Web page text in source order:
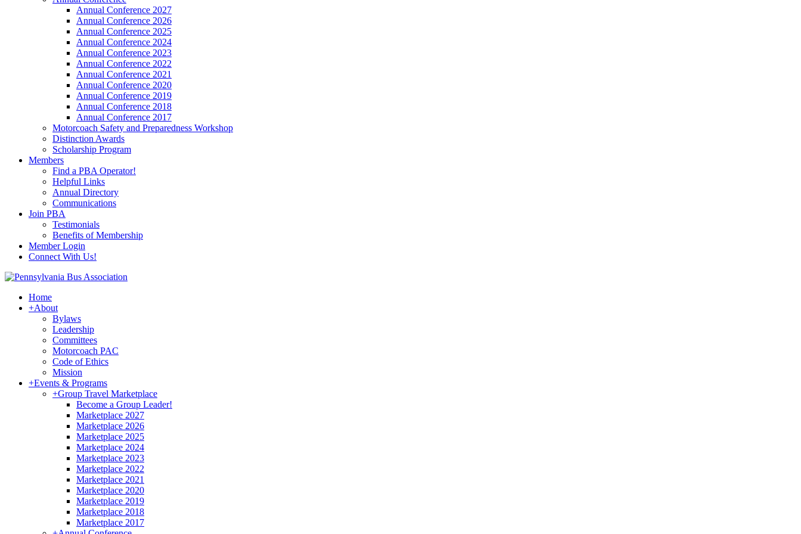
Annual Conference 2027
Annual Conference 2026
Annual Conference 2025
Annual Conference 2024
Annual Conference 2023
Annual Conference 2022
Annual Conference 2021
Annual Conference 2020
Annual Conference 2019
Annual Conference 2018
Annual Conference 2017
Motorcoach Safety and Preparedness Workshop
Distinction Awards
Scholarship Program
Members
Find a PBA Operator!
Helpful Links
Annual Directory
Communications
Join PBA
Testimonials
Benefits of Membership
Member Login
Connect With Us!
Home
+About
Bylaws
Leadership
Committees
Motorcoach PAC
Code of Ethics
Mission
+Events & Programs
+Group Travel Marketplace
Become a Group Leader!
Marketplace 2027
Marketplace 2026
Marketplace 2025
Marketplace 2024
Marketplace 2023
Marketplace 2022
Marketplace 2021
Marketplace 2020
Marketplace 2019
Marketplace 2018
Marketplace 2017